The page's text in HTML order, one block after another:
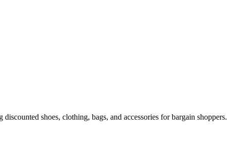
shoes, clothing, bags, and accessories for bargain shoppers.